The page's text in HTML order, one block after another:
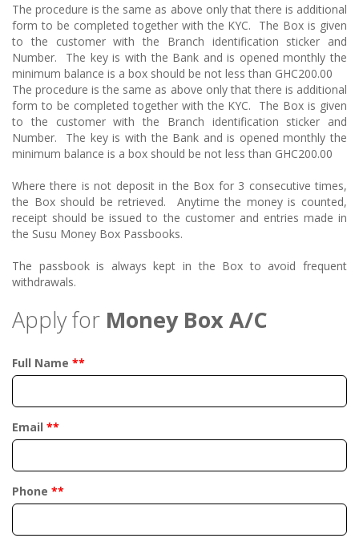
The procedure is the same as above only that there is additional
form to be completed together with the KYC. The Box is given
to the customer with the Branch identification sticker and
Number. The key is with the Bank and is opened monthly the
minimum balance is a box should be not less than GHC200.00
The procedure is the same as above only that there is additional
form to be completed together with the KYC. The Box is given
to the customer with the Branch identification sticker and
Number. The key is with the Bank and is opened monthly the
minimum balance is a box should be not less than GHC200.00
Where there is not deposit in the Box for 3 consecutive times,
the Box should be retrieved. Anytime the money is counted,
receipt should be issued to the customer and entries made in
the Susu Money Box Passbooks.
The passbook is always kept in the Box to avoid frequent
withdrawals.
Apply for Money Box A/C
Full Name **
Email **
Phone **